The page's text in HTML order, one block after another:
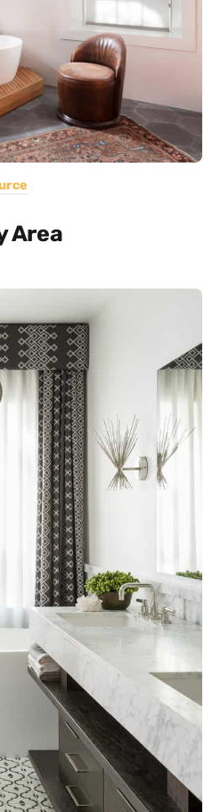
Area